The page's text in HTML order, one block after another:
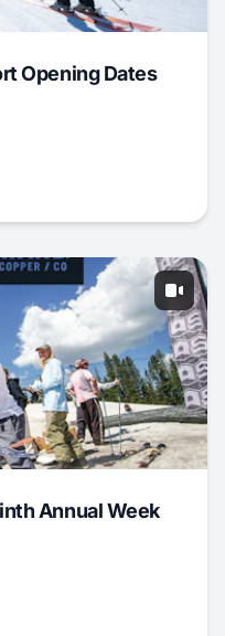
Opening Dates
Annual Week